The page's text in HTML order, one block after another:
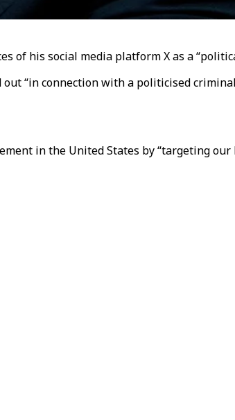
of his social media platform X as a
out “in connection with a politicised
in the United States by “targeting